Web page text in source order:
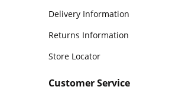
Delivery Information
Returns Information
Store Locator
Customer Service